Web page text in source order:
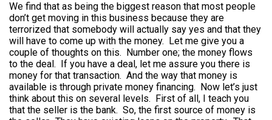
We find that as being the biggest reason that most people
don’t get moving in this business because they are
terrorized that somebody will actually say yes and that they
will have to come up with the money. Let me give you a
couple of thoughts on this. Number one; the money flows
to the deal. If you have a deal, let me assure you there is
money for that transaction. And the way that money is
available is through private money financing. Now let’s just
think about this on several levels. First of all, I teach you
that the seller is the bank. So, the first source of money is